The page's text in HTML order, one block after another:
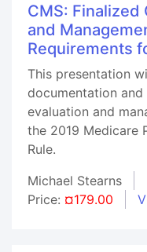
CMS: Finalized
and
Requirements
This presentation
documentation
evaluation and
the 2019 Medicare
Rule.
Michael Stearns
Price: ¤179.00